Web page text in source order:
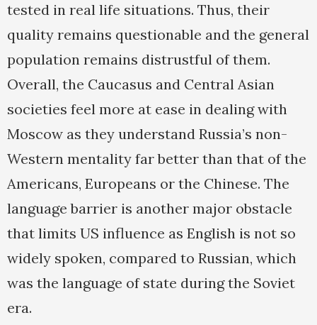
tested in real life situations. Thus, their
quality remains questionable and the general
population remains distrustful of them.
Overall, the Caucasus and Central Asian
societies feel more at ease in dealing with
Moscow as they understand Russia’s non-
Western mentality far better than that of the
Americans, Europeans or the Chinese. The
language barrier is another major obstacle
that limits US influence as English is not so
widely spoken, compared to Russian, which
was the language of state during the Soviet
era.